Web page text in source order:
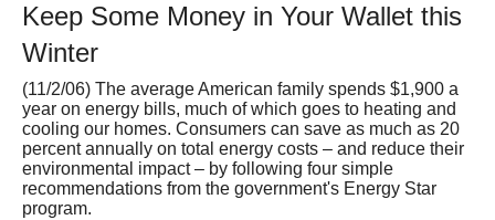
Info
About
Contact
Keep Some Money in Your Wallet this
Winter
(11/2/06) The average American family spends $1,900 a
year on energy bills, much of which goes to heating and
cooling our homes. Consumers can save as much as 20
percent annually on total energy costs – and reduce their
environmental impact – by following four simple
recommendations from the government's Energy Star
program.